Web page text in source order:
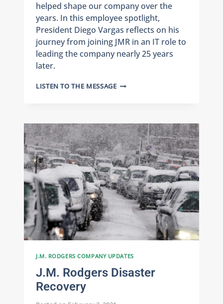
helped shape our company over the
years. In this employee spotlight,
President Diego Vargas reflects on his
journey from joining JMR in an IT role to
leading the company nearly 25 years
later.
LISTEN TO THE MESSAGECELEBRATING
J.M.
RODGERS:
EMPLOYEE
SPOTLIGHT
ON
DIEGO
VARGAS
J.M. RODGERS COMPANY UPDATES
J.M. Rodgers Disaster
Recovery